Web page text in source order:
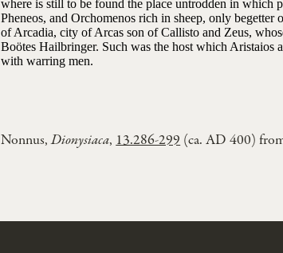
where is still to be found the place untrodden in which
Pheneos, and Orchomenos rich in sheep, only begetter
of Arcadia, city of Arcas son of Callisto and Zeus,
Boötes Hailbringer. Such was the host which Aristaios
with warring men.
Nonnus,Dionysiaca,13.286-299(ca. AD 400)